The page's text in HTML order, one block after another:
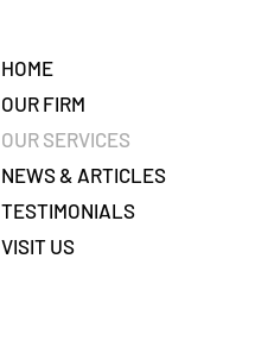
HOME
OUR FIRM
OUR SERVICES
NEWS & ARTICLES
TESTIMONIALS
VISIT US